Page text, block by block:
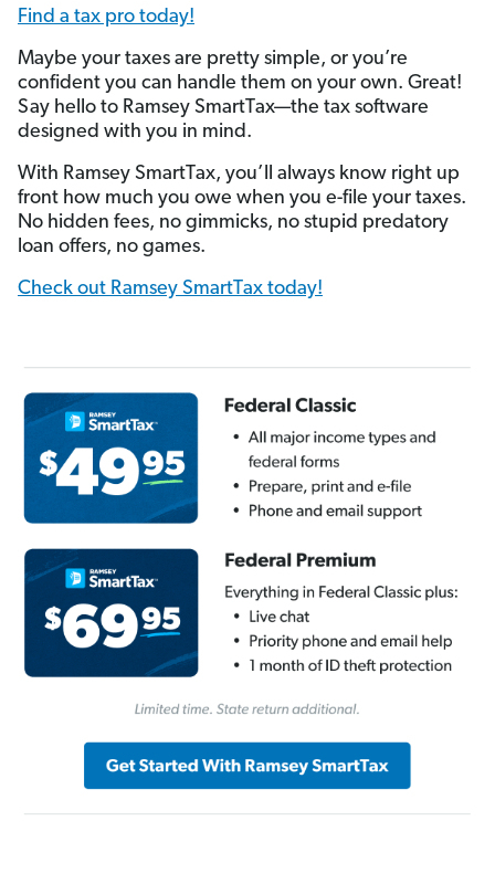
Find a tax pro today!
Maybe your taxes are pretty simple, or you’re
confident you can handle them on your own. Great!
Say hello to Ramsey SmartTax—the tax software
designed with you in mind.
With Ramsey SmartTax, you’ll always know right up
front how much you owe when you e-file your taxes.
No hidden fees, no gimmicks, no stupid predatory
loan offers, no games.
Check out Ramsey SmartTax today!